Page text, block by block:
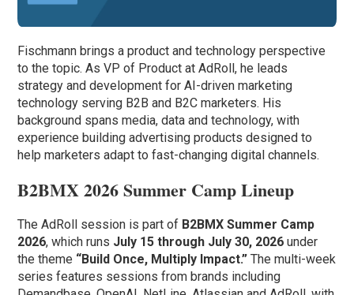
Fischmann brings a product and technology perspective
to the topic. As VP of Product at AdRoll, he leads
strategy and development for AI-driven marketing
technology serving B2B and B2C marketers. His
background spans media, data and technology, with
experience building advertising products designed to
help marketers adapt to fast-changing digital channels.
B2BMX 2026 Summer Camp Lineup
The AdRoll session is part of B2BMX Summer Camp
2026, which runs July 15 through July 30, 2026under
the theme “Build Once, Multiply Impact.” The multi-week
series features sessions from brands including